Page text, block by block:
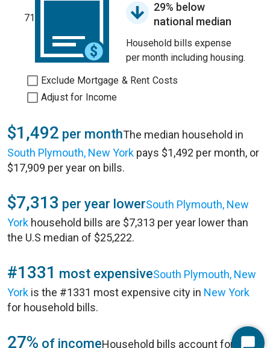
71
29% below
national median
Household bills expense
per month including housing.
Exclude Mortgage & Rent Costs
Adjust for Income
$1,492 per monthThe median household in
South Plymouth, New York pays $1,492 per month, or
$17,909 per year on bills.
$7,313 per year lowerSouth Plymouth, New
York household bills are $7,313 per year lower than
the U.S median of $25,222.
#1331 most expensiveSouth Plymouth, New
York is the #1331 most expensive city in New York
for household bills.
27% of incomeHousehold bills account for 27%